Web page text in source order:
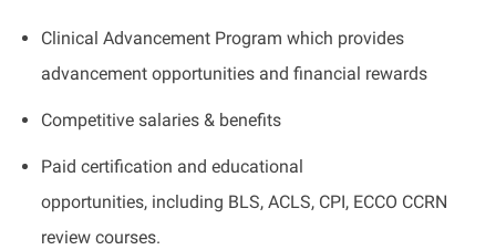
Clinical Advancement Program which provides
advancement opportunities and financial rewards
Competitive salaries & benefits
Paid certification and educational
opportunities, including BLS, ACLS, CPI, ECCO CCRN
review courses.